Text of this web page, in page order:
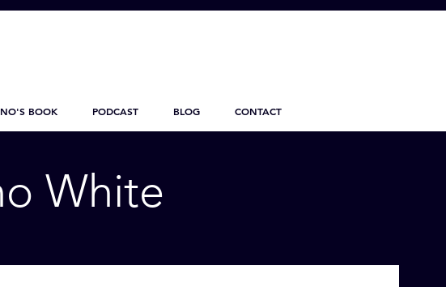
BOOK PODCAST BLOG CONTACT
White